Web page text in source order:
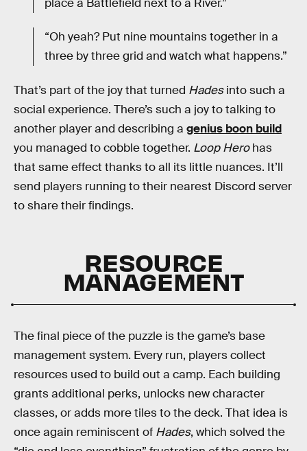
“Oh yeah? Put nine mountains together in a
three by three grid and watch what happens.”
That’s part of the joy that turned Hadesinto such a
social experience. There’s such a joy to talking to
another player and describing a genius boon build
you managed to cobble together. Loop Herohas
that same effect thanks to all its little nuances. It’ll
send players running to their nearest Discord server
to share their findings.
RESOURCE
MANAGEMENT
The final piece of the puzzle is the game’s base
management system. Every run, players collect
resources used to build out a camp. Each building
grants additional perks, unlocks new character
classes, or adds more tiles to the deck. That idea is
once again reminiscent of Hades, which solved the